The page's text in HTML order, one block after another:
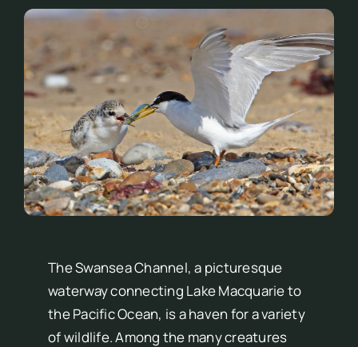
The Swansea Channel, a picturesque
waterway connecting Lake Macquarie to
the Pacific Ocean, is a haven for a variety
of wildlife. Among the many creatures